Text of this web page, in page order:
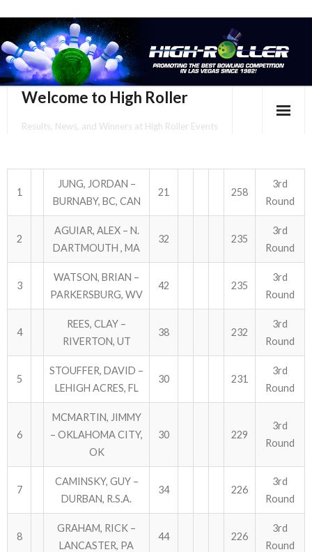
Welcome to High Roller
Results, News, and Winners at High Roller Events
EVENTS CALENDAR
TOURNAMENT BROCHURES
ENTER ONLINE
YOUR PERSONAL CONFIRMATION/SCHEDULE HERE!
SUBSCRIBE TO NEWSLETTER
ABOUT US!
JANUARY MBC RESULTS
AUGUST MILITARY RESULTS
COLUMBUS DAY (OCTOBER) RESULTS
APRIL SENIORS RESULTS
SPONSORS
1
JUNG, JORDAN –
BURNABY, BC, CAN
21 258
3rd
Round
2
AGUIAR, ALEX – N.
DARTMOUTH , MA
32 235
3rd
Round
3
WATSON, BRIAN –
PARKERSBURG, WV
42 235
3rd
Round
4
REES, CLAY –
RIVERTON, UT
38 232
3rd
Round
5
STOUFFER, DAVID –
LEHIGH ACRES, FL
30 231
3rd
Round
6
MCMARTIN, JIMMY
– OKLAHOMA CITY,
OK
30 229
3rd
Round
7
CAMINSKY, GUY –
DURBAN, R.S.A.
34 226
3rd
Round
8
GRAHAM, RICK –
LANCASTER, PA
44 226
3rd
Round